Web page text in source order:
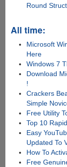
Round
All time:
Microsoft
Here
Windows 7
Download
!
Crackers
Simple
Free Utility
Top 10
Easy
Updated To
How To
Free